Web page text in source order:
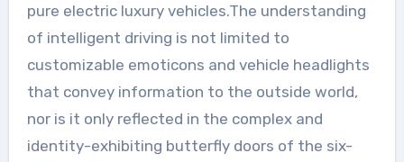
pure electric luxury vehicles.The understanding
of intelligent driving is not limited to
customizable emoticons and vehicle headlights
that convey information to the outside world,
nor is it only reflected in the complex and
identity-exhibiting butterfly doors of the six-